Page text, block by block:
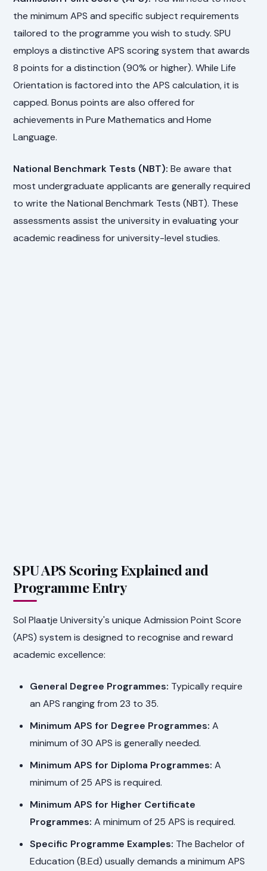
the minimum APS and specific subject requirements
tailored to the programme you wish to study. SPU
employs a distinctive APS scoring system that awards
8 points for a distinction (90% or higher). While Life
Orientation is factored into the APS calculation, it is
capped. Bonus points are also offered for
achievements in Pure Mathematics and Home
Language.
National Benchmark Tests (NBT): Be aware that
most undergraduate applicants are generally required
to write the National Benchmark Tests (NBT). These
assessments assist the university in evaluating your
academic readiness for university-level studies.
SPU APS Scoring Explained and
Programme Entry
Sol Plaatje University's unique Admission Point Score
(APS) system is designed to recognise and reward
academic excellence:
General Degree Programmes: Typically require
an APS ranging from 23 to 35.
Minimum APS for Degree Programmes: A
minimum of 30 APS is generally needed.
Minimum APS for Diploma Programmes: A
minimum of 25 APS is required.
Minimum APS for Higher Certificate
Programmes: A minimum of 25 APS is required.
Specific Programme Examples: The Bachelor of
Education (B.Ed) usually demands a minimum APS